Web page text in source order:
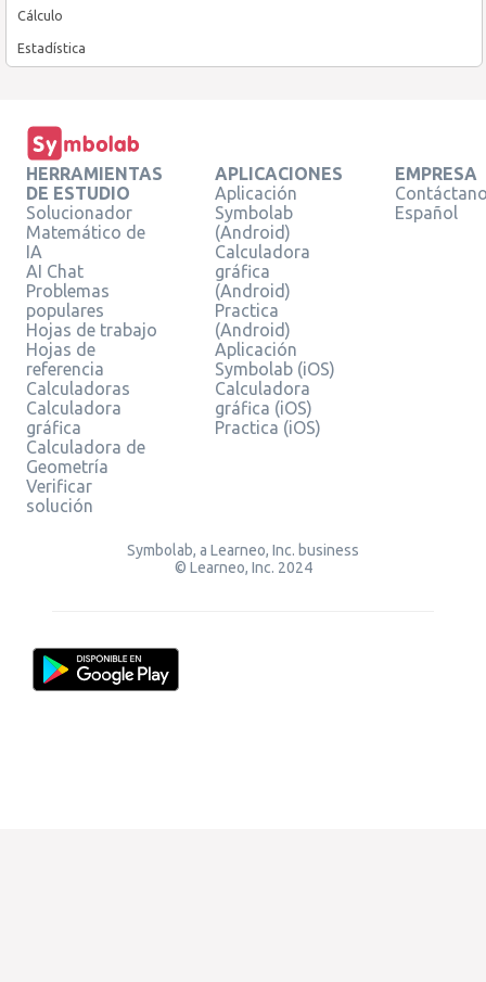
Cálculo
Estadística
HERRAMIENTAS
DE ESTUDIO
Solucionador
Matemático de
IA
AI Chat
Problemas
populares
Hojas de trabajo
Hojas de
referencia
Calculadoras
Calculadora
gráfica
Calculadora de
Geometría
Verificar
solución
APLICACIONES
Aplicación
Symbolab
(Android)
Calculadora
gráfica
(Android)
Practica
(Android)
Aplicación
Symbolab (iOS)
Calculadora
gráfica (iOS)
Practica (iOS)
EMPRESA
Español
Symbolab, a Learneo, Inc. business
© Learneo, Inc. 2024